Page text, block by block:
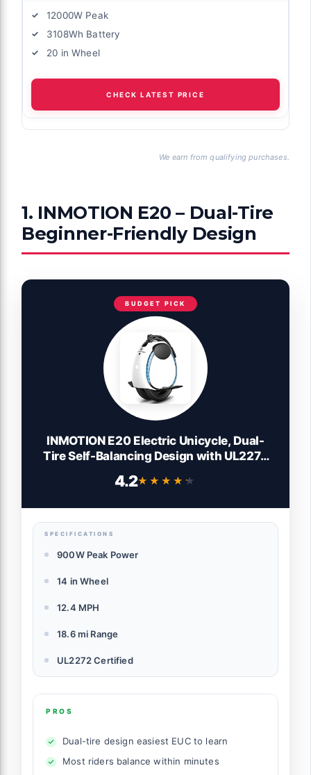
12000W Peak
3108Wh Battery
20 in Wheel
CHECK LATEST PRICE
We earn from qualifying purchases.
1. INMOTION E20 – Dual-Tire
Beginner-Friendly Design
BUDGET PICK
INMOTION E20 Electric Unicycle, Dual-
Tire Self-Balancing Design with UL2272
Power, Up to 18.6 Miles, 12.4 MPH,
4.2★★★★★
★★★★★
SPECIFICATIONS
900W Peak Power
14 in Wheel
12.4 MPH
18.6 mi Range
UL2272 Certified
PROS
Dual-tire design easiest EUC to learn
Most riders balance within minutes